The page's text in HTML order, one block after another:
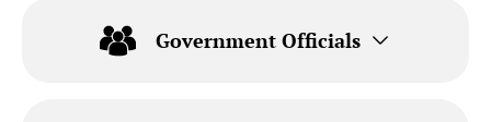
Government Officials